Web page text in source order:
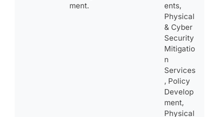
ment.
ents,
Physical
& Cyber
Security
Mitigatio
n
Services
, Policy
Develop
ment,
Physical